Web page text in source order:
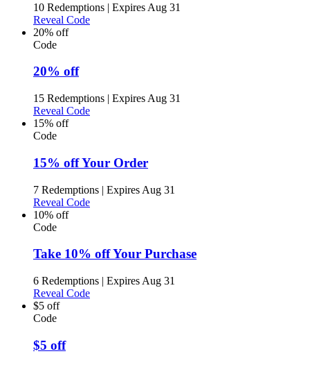
10 Redemptions | Expires Aug 31
Reveal Code
20% off
Code
20% off
15 Redemptions | Expires Aug 31
Reveal Code
15% off
Code
15% off Your Order
7 Redemptions | Expires Aug 31
Reveal Code
10% off
Code
Take 10% off Your Purchase
6 Redemptions | Expires Aug 31
Reveal Code
$5 off
Code
$5 off